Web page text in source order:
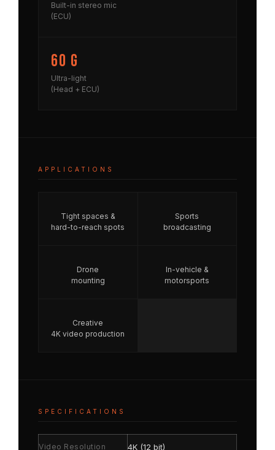
Built-in stereo mic
(ECU)
60 g
Ultra-light
(Head + ECU)
APPLICATIONS
Tight spaces &
hard-to-reach spots
Sports
broadcasting
Drone
mounting
In-vehicle &
motorsports
Creative
4K video production
SPECIFICATIONS
Video Resolution 4K (12 bit)